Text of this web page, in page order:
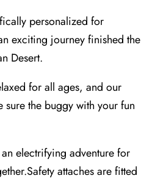
personalized for
exciting journey finished the
Desert.
for all ages, and our
the buggy with your fun
electrifying adventure for
Safety attaches are fitted